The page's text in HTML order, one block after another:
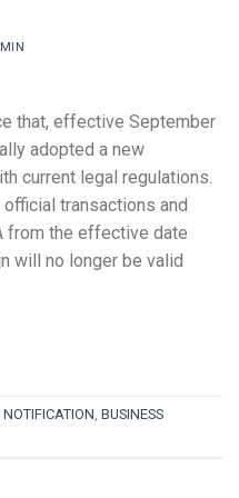
that, effective September
adopted a new
current legal regulations.
transactions and
from the effective date
will no longer be valid
NOTIFICATION, BUSINESS